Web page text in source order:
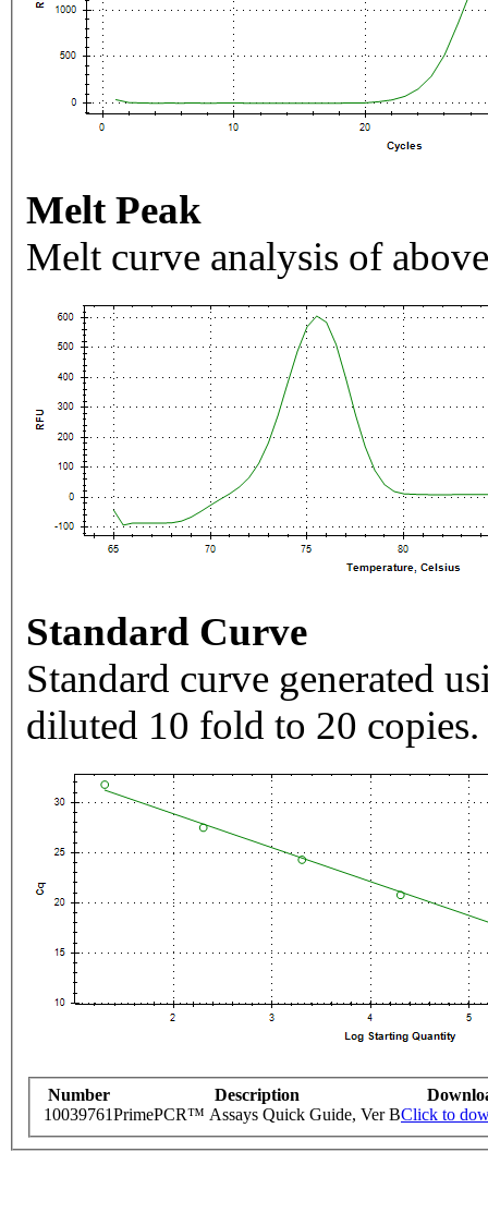
Melt Peak
Melt curve analysis of
Standard Curve
Standard curve generated
diluted 10 fold to 20 copies.
Number Description
10039761PrimePCR™ Assays Quick Guide, Ver BClick to